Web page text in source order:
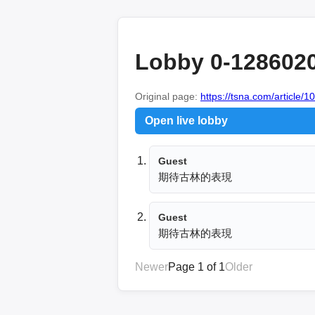
Lobby 0-
Original page: https://tsna.com/article/
Open live lobby
Guest
期待古林的表現
Guest
期待古林的表現
NewerPage 1 of 1Older